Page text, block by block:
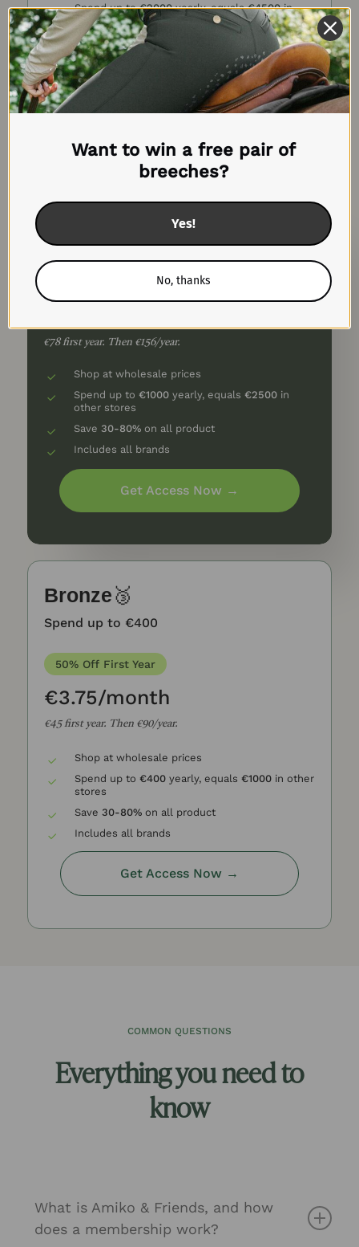
Spend up to€2000yearly, equals€4500in
other stores
Save30-80%on all product
Includes all brands
Get Access Now →
Silver🥈
Spend up to €1000
€78 first year. Then €156/year.
Shop at wholesale prices
Spend up to€1000yearly, equals€2500 in
other stores
Save 30-80%on all product
Includes all brands
Get Access Now →
Bronze🥉
Spend up to €400
50% Off First Year
€3.75/month
€45 first year. Then €90/year.
Shop at wholesale prices
Spend up to€400yearly, equals€1000 in other
stores
Save 30-80%on all product
Includes all brands
Get Access Now →
COMMON QUESTIONS
Everything you need to
know
What is Amiko & Friends, and how
does a membership work?
Want to win a free pair of
breeches?
Yes!
No, thanks